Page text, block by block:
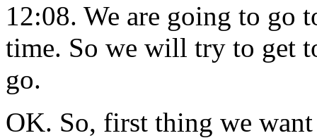
12:08. We are going to go
time. So we will try to get
go.
OK. So, first thing we want